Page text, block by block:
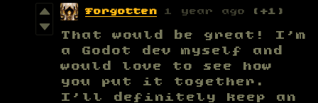
Forgotten 1 year ago (+1)
That would be great! I'm
a Godot dev myself and
would love to see how
you put it together.
I'll definitely keep an